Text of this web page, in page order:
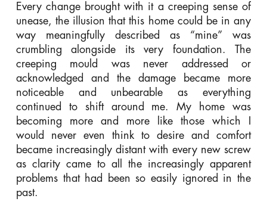
Every change brought with it a creeping sense of
unease, the illusion that this home could be in any
way meaningfully described as “mine” was
crumbling alongside its very foundation. The
creeping mould was never addressed or
acknowledged and the damage became more
noticeable and unbearable as everything
continued to shift around me. My home was
becoming more and more like those which I
would never even think to desire and comfort
became increasingly distant with every new screw
as clarity came to all the increasingly apparent
problems that had been so easily ignored in the
past.